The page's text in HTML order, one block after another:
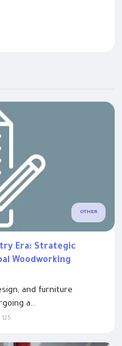
OTHER
Era: Strategic
Woodworking
and furniture
a...
125